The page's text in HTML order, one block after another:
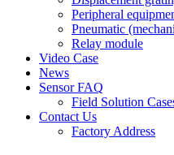
Peripheral
Pneumatic
Relay module
Video Case
News
Sensor FAQ
Field Solution
Contact Us
Factory Address